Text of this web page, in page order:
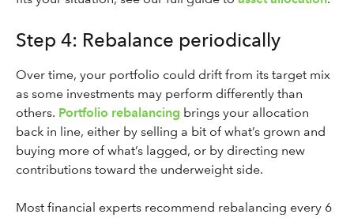
Step 4: Rebalance periodically
Over time, your portfolio could drift from its target mix
as some investments may perform differently than
others. Portfolio rebalancing brings your allocation
back in line, either by selling a bit of what’s grown and
buying more of what’s lagged, or by directing new
contributions toward the underweight side.
Most financial experts recommend rebalancing every 6